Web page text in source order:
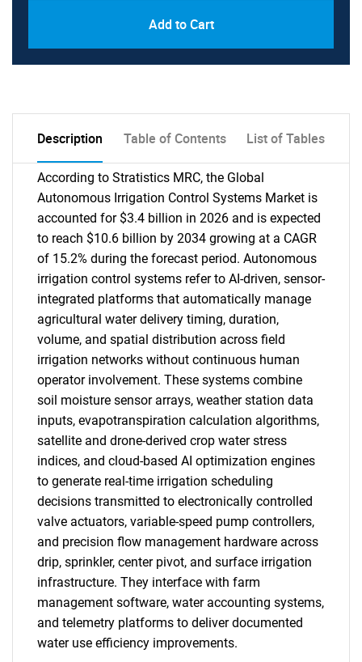
Add to Cart
Description Table of Contents List of Tables
According to Stratistics MRC, the Global
Autonomous Irrigation Control Systems Market is
accounted for $3.4 billion in 2026 and is expected
to reach $10.6 billion by 2034 growing at a CAGR
of 15.2% during the forecast period. Autonomous
irrigation control systems refer to AI-driven, sensor-
integrated platforms that automatically manage
agricultural water delivery timing, duration,
volume, and spatial distribution across field
irrigation networks without continuous human
operator involvement. These systems combine
soil moisture sensor arrays, weather station data
inputs, evapotranspiration calculation algorithms,
satellite and drone-derived crop water stress
indices, and cloud-based AI optimization engines
to generate real-time irrigation scheduling
decisions transmitted to electronically controlled
valve actuators, variable-speed pump controllers,
and precision flow management hardware across
drip, sprinkler, center pivot, and surface irrigation
infrastructure. They interface with farm
management software, water accounting systems,
and telemetry platforms to deliver documented
water use efficiency improvements.